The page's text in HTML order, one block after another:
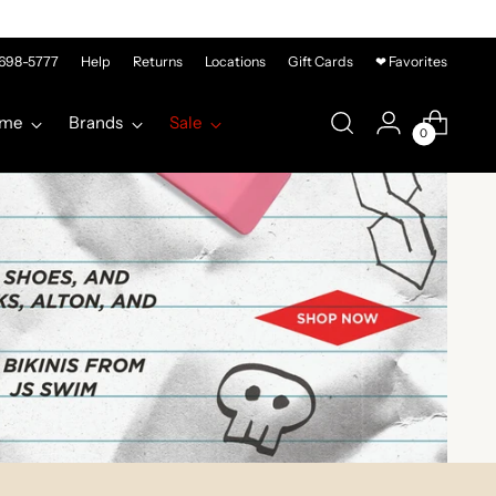
5777 Help Returns Locations Gift Cards ❤ Favorites
Brands Sale
0